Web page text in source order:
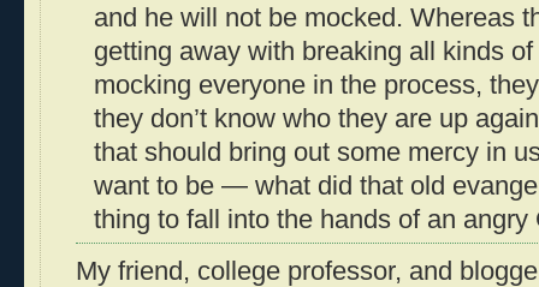
and he will not be mocked. Whereas
getting away with breaking all kinds
mocking everyone in the process,
they don’t know who they are up
that should bring out some mercy in
want to be — what did that old
thing to fall into the hands of an angry
My friend, college professor, and